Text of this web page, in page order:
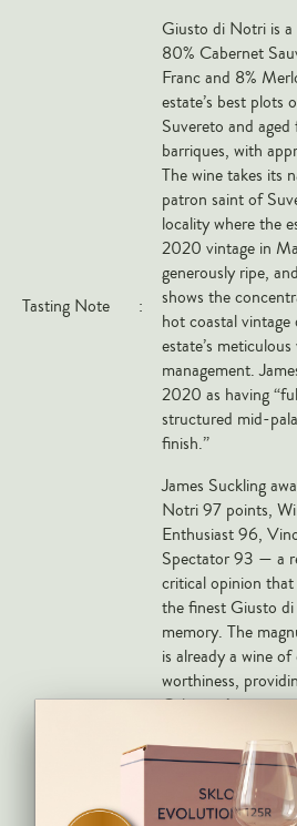
HIGHLIGHTS
Charles Heidsieck
Château de Beaucastel
Château Miraval
La Spinetta (Giorgio Rivetti)
Markus Huber
Markus Molitor
Champagne Savart
Corporate Events & Purchases
Tasting Note :
Giusto di Notri is
80% Cabernet
Franc and 8%
estate’s best plots
Suvereto and
barriques, with
The wine takes its
patron saint of
locality where the
2020 vintage in
generously ripe,
shows the
hot coastal
estate’s
management.
2020 as having
structured mid-
finish.”
James Suckling
Notri 97 points,
Enthusiast 96,
Spectator 93 — a
critical opinion
the finest Giusto
memory. The
is already a wine
worthiness,
Cabernet’s tannin
fruit to develop
than the standard
are considerably
and are sought by